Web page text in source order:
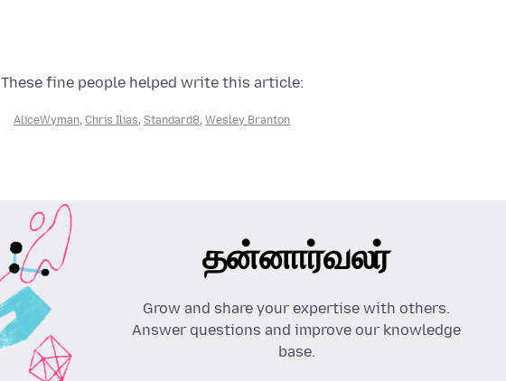
These fine people helped write this article:
AliceWyman, Chris Ilias, Standard8, Wesley Branton
தன்னார்வலர்
Grow and share your expertise with others.
Answer questions and improve our knowledge
base.